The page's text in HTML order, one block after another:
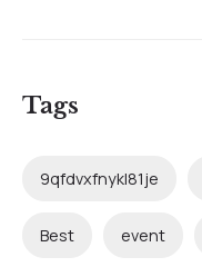
Tags
9qfdvxfnykl81je
Best event